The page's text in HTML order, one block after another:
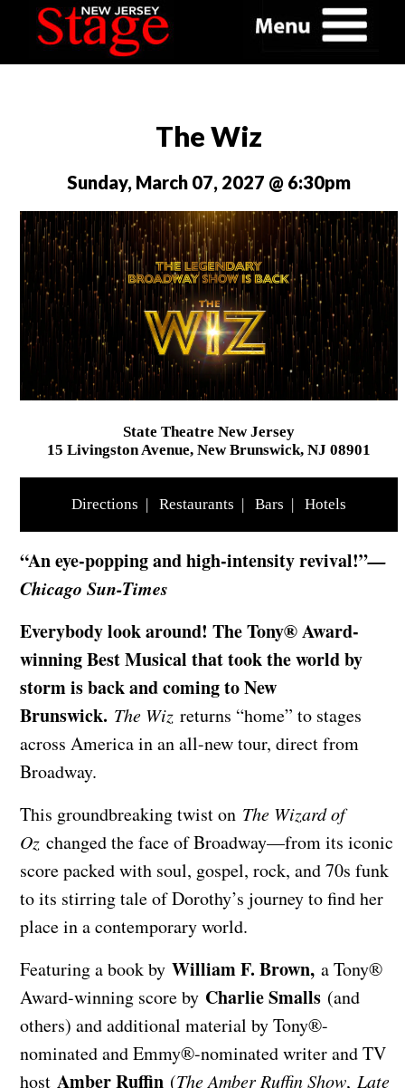
The Wiz
Sunday, March 07, 2027 @ 6:30pm
State Theatre New Jersey
15 Livingston Avenue, New Brunswick, NJ 08901
Directions Restaurants Bars Hotels
“An eye-popping and high-intensity revival!”—
Chicago Sun-Times
Everybody look around! The Tony® Award-
winning Best Musical that took the world by
storm is back and coming to New
Brunswick. The Wiz returns “home” to stages
across America in an all-new tour, direct from
Broadway.
This groundbreaking twist on The Wizard of
Oz changed the face of Broadway—from its iconic
score packed with soul, gospel, rock, and 70s funk
to its stirring tale of Dorothy’s journey to find her
place in a contemporary world.
Featuring a book by William F. Brown, a Tony®
Award-winning score by Charlie Smalls (and
others) and additional material by Tony®-
nominated and Emmy®-nominated writer and TV
host Amber Ruffin (The Amber Ruffin Show, Late